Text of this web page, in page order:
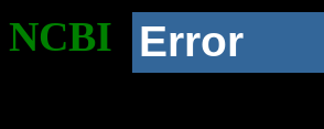
NCBI Error